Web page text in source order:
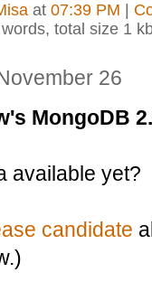
at 07:39 PM
total size 1
26
MongoDB
available yet?
candidate